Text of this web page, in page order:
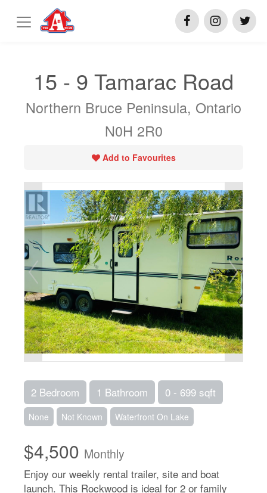
15 - 9 Tamarac Road
Northern Bruce Peninsula, Ontario
N0H 2R0
Add to Favourites
2 Bedroom 1 Bathroom 0 - 699 sqft
None Not Known Waterfront On Lake
$4,500 Monthly
Enjoy our weekly rental trailer, site and boat
launch. This Rockwood is ideal for 2 or family